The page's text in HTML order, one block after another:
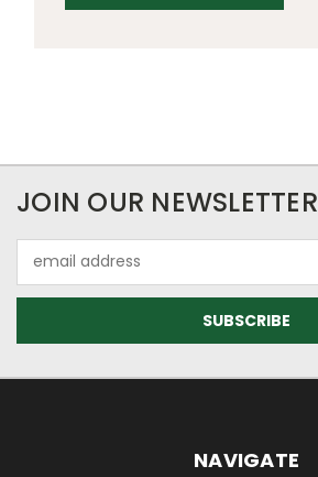
JOIN OUR NEWSLETTER
Address
NAVIGATE